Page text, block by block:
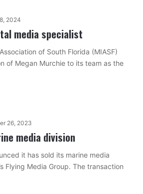
2024
media specialist
of South Florida (MIASF)
of Megan Murchie to its team as the
26, 2023
media division
it has sold its marine media
Flying Media Group. The transaction